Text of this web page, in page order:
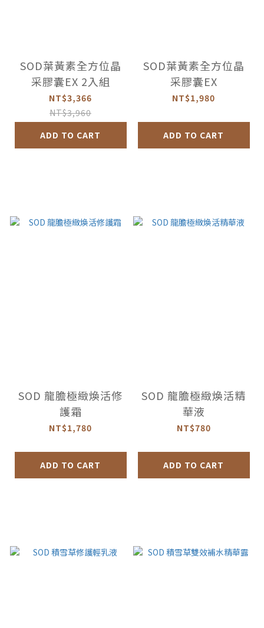
SOD葉黃素全方位晶
采膠囊EX 2入組
NT$3,366
NT$3,960
ADD TO CART
SOD葉黃素全方位晶
采膠囊EX
NT$1,980
ADD TO CART
SOD 龍膽極緻煥活修
護霜
NT$1,780
ADD TO CART
SOD 龍膽極緻煥活精
華液
NT$780
ADD TO CART